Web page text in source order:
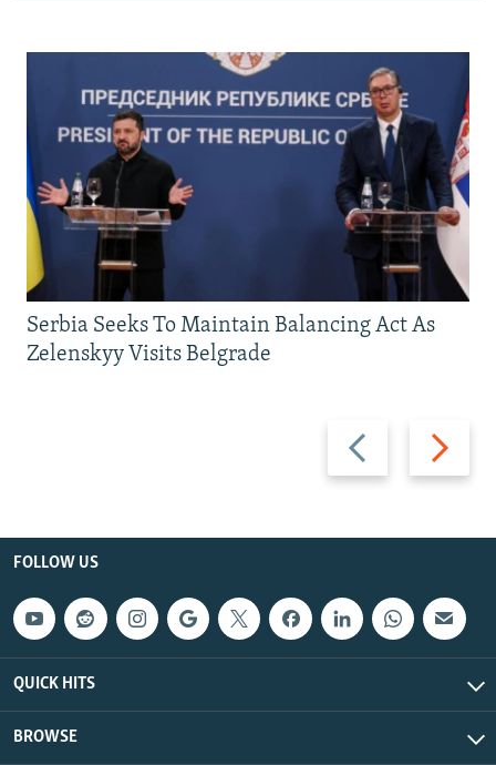
Previous
slide
Next
slide
Serbia Seeks To Maintain Balancing Act As
Zelenskyy Visits Belgrade
FOLLOW US
QUICK HITS
BROWSE